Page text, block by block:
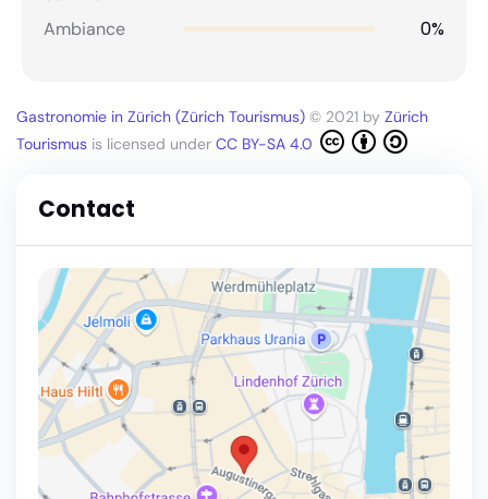
Ambiance 0%
Gastronomie in Zürich (Zürich Tourismus) © 2021 by Zürich
Tourismus is licensed under CC BY-SA 4.0
Contact